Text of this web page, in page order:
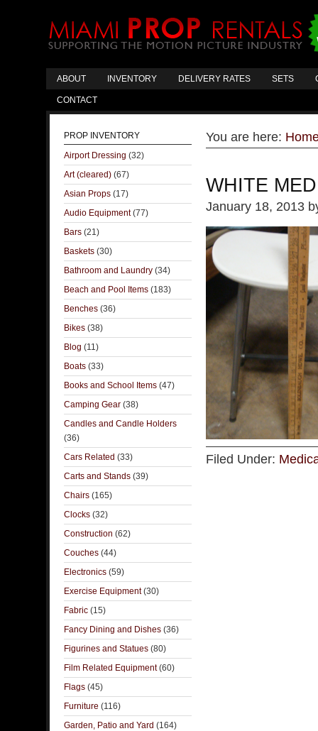
ABOUT INVENTORY DELIVERY RATES SETS
CONTACT
You are here:
WHITE
January 18, 2013
Filed Under:
PROP INVENTORY
Airport Dressing (32)
Art (cleared) (67)
Asian Props (17)
Audio Equipment(77)
Bars (21)
Baskets (30)
Bathroom and Laundry (34)
Beach and Pool Items (183)
Benches (36)
Bikes (38)
Blog (11)
Boats (33)
Books and School Items (47)
Camping Gear (38)
Candles and Candle Holders
(36)
Cars Related (33)
Carts and Stands (39)
Chairs (165)
Clocks (32)
Construction (62)
Couches (44)
Electronics (59)
Exercise Equipment(30)
Fabric (15)
Fancy Dining and Dishes (36)
Figurines and Statues (80)
Film Related Equipment(60)
Flags (45)
Furniture (116)
Garden, Patio and Yard (164)